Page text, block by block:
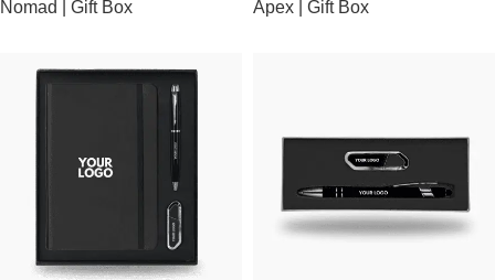
Nomad | Gift Box Apex | Gift Box